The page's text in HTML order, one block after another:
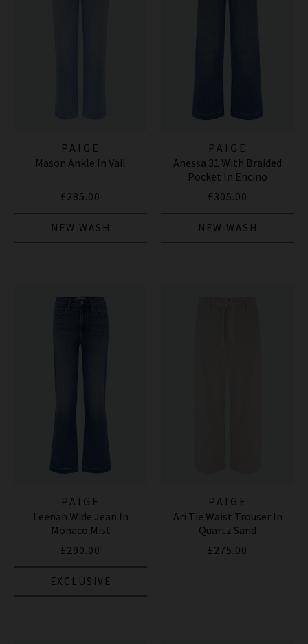
PAIGE
Mason Ankle In Vail
£285.00
NEW WASH
PAIGE
Anessa 31 With Braided
Pocket In Encino
£305.00
NEW WASH
PAIGE
Leenah Wide Jean In
Monaco Mist
£290.00
EXCLUSIVE
PAIGE
Ari Tie Waist Trouser In
Quartz Sand
£275.00